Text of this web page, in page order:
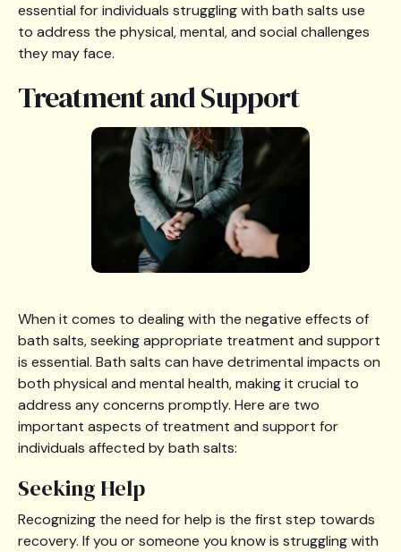
essential for individuals struggling with bath salts use
to address the physical, mental, and social challenges
they may face.
Treatment and Support
When it comes to dealing with the negative effects of
bath salts, seeking appropriate treatment and support
is essential. Bath salts can have detrimental impacts on
both physical and mental health, making it crucial to
address any concerns promptly. Here are two
important aspects of treatment and support for
individuals affected by bath salts:
Seeking Help
Recognizing the need for help is the first step towards
recovery. If you or someone you know is struggling with